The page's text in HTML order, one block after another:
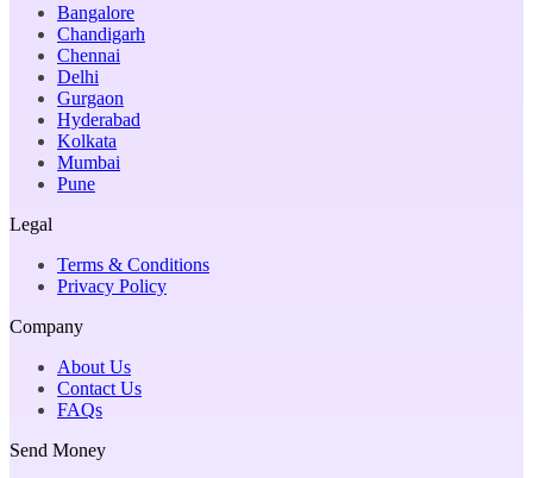
Bangalore
Chandigarh
Chennai
Delhi
Gurgaon
Hyderabad
Kolkata
Mumbai
Pune
Legal
Terms & Conditions
Privacy Policy
Company
About Us
Contact Us
FAQs
Send Money